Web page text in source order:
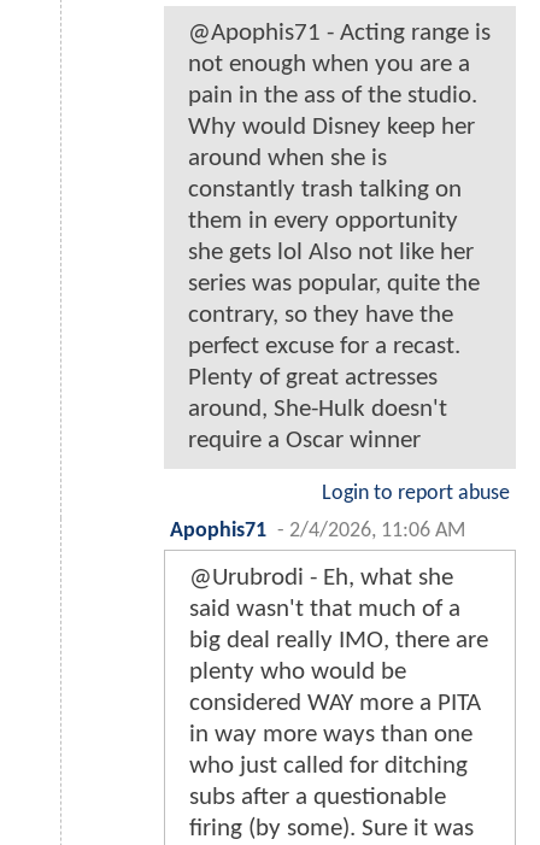
@Apophis71 - Acting range is
not enough when you are a
pain in the ass of the studio.
Why would Disney keep her
around when she is
constantly trash talking on
them in every opportunity
she gets lol Also not like her
series was popular, quite the
contrary, so they have the
perfect excuse for a recast.
Plenty of great actresses
around, She-Hulk doesn't
require a Oscar winner
Login to report abuse
Apophis71 - 2/4/2026, 11:06 AM
@Urubrodi - Eh, what she
said wasn't that much of a
big deal really IMO, there are
plenty who would be
considered WAY more a PITA
in way more ways than one
who just called for ditching
subs after a questionable
firing (by some). Sure it was